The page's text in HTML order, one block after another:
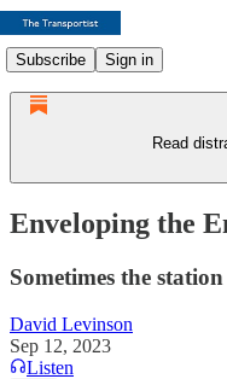
Subscribe Sign in
Read
Enveloping the
Sometimes the
David Levinson
Sep 12, 2023
Listen